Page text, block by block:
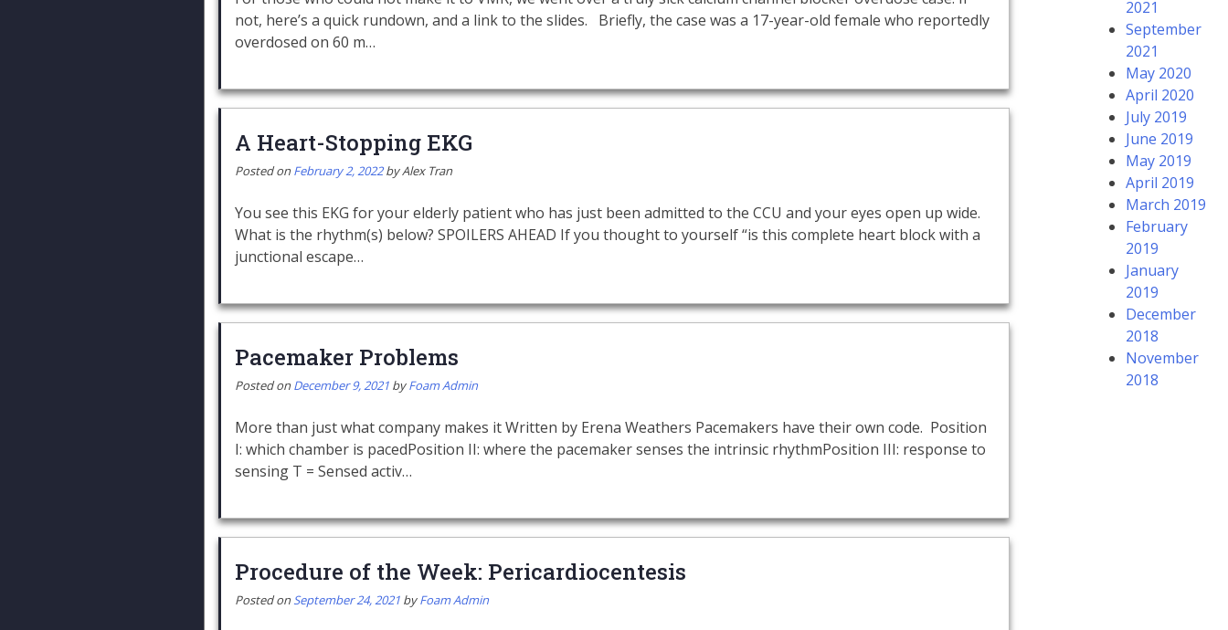
not, here’s a quick rundown, and a link to the slides. Briefly, the case was a 17-year-old female who reportedly
overdosed on 60 m…
A Heart-Stopping EKG
Posted onFebruary 2, 2022 byAlex Tran
You see this EKG for your elderly patient who has just been admitted to the CCU and your eyes open up wide.
What is the rhythm(s) below? SPOILERS AHEAD If you thought to yourself “is this complete heart block with a
junctional escape…
Pacemaker Problems
Posted onDecember 9, 2021 byFoam Admin
More than just what company makes it Written by Erena Weathers Pacemakers have their own code. Position
I: which chamber is pacedPosition II: where the pacemaker senses the intrinsic rhythmPosition III: response to
sensing T = Sensed activ…
Procedure of the Week: Pericardiocentesis
Posted onSeptember 24, 2021 byFoam Admin
2021
September
2021
May 2020
April 2020
July 2019
June 2019
May 2019
April 2019
March 2019
February
2019
January
2019
December
2018
November
2018